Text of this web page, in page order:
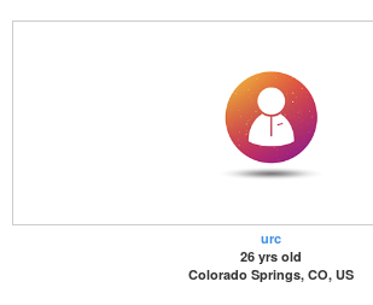
urc
26 yrs old
Colorado Springs, CO, US